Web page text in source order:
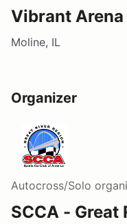
Vibrant Arena
Moline, IL
Organizer
Autocross/Solo
SCCA - Great